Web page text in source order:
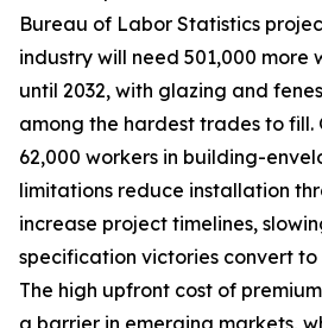
Bureau of Labor Statistics
industry will need 501,000 more
until 2032, with glazing and
among the hardest trades to fill.
62,000 workers in building-
limitations reduce installation
increase project timelines,
specification victories convert
The high upfront cost of